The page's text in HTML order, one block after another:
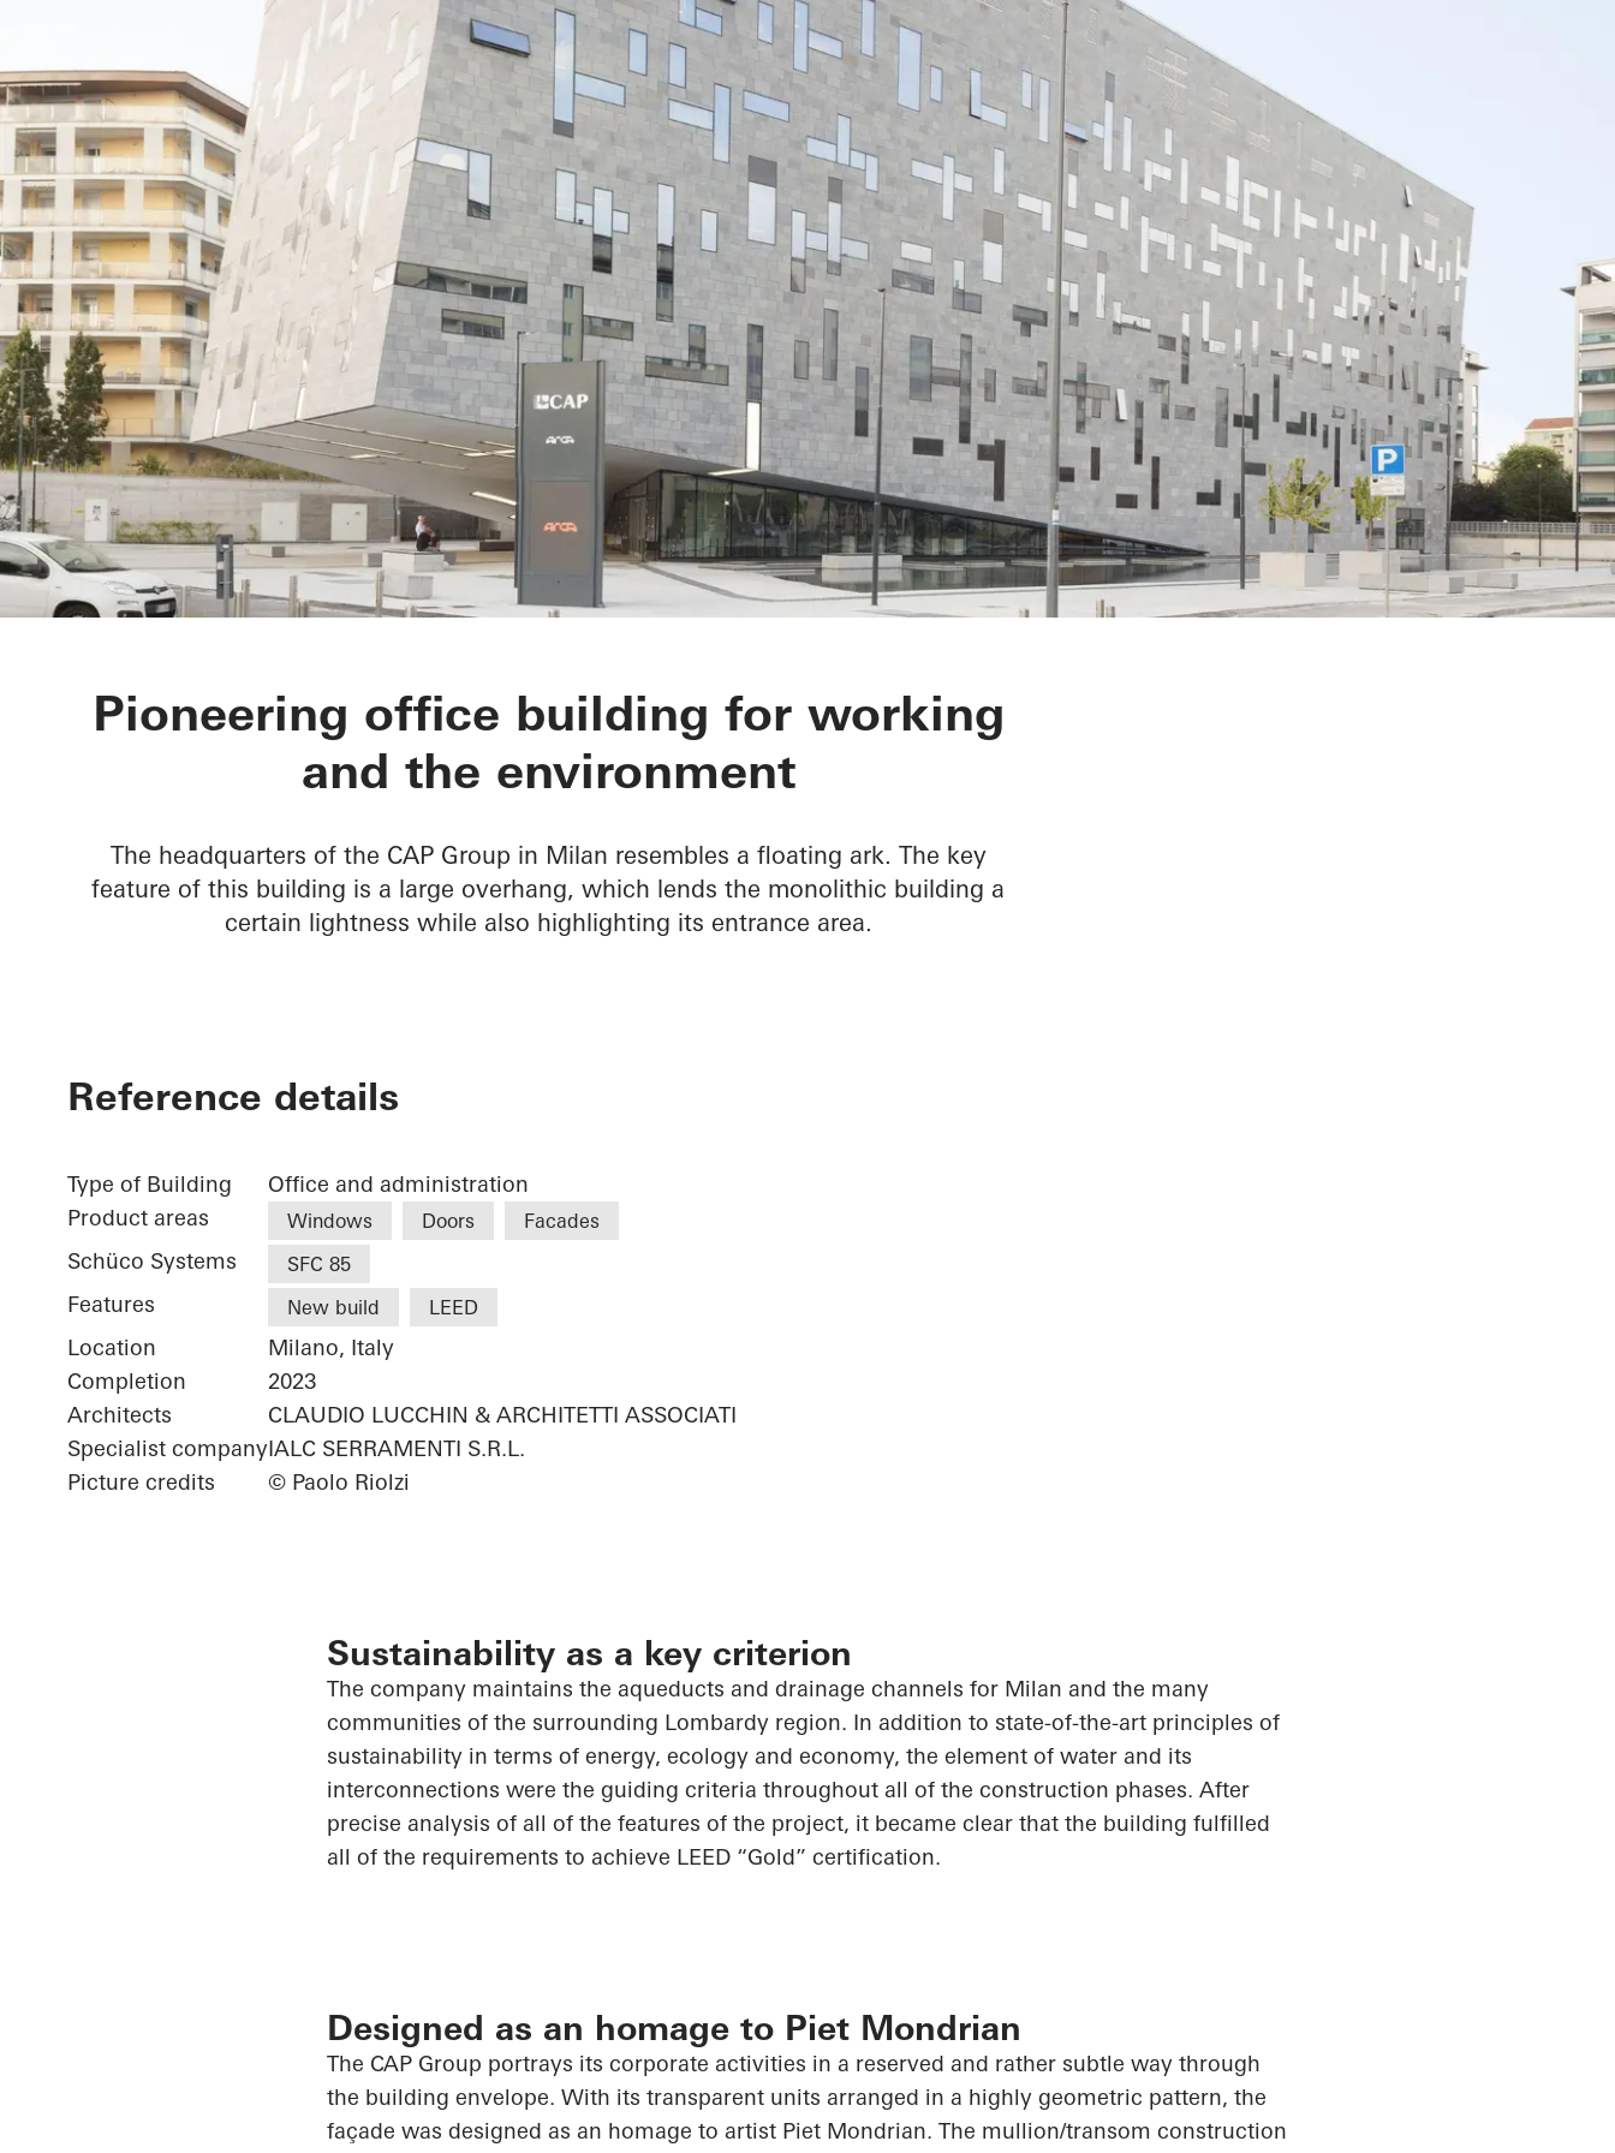
Gruppo CAP Headquarters
Pioneering office building for working
and the environment
The headquarters of the CAP Group in Milan resembles a floating ark. The key
feature of this building is a large overhang, which lends the monolithic building a
certain lightness while also highlighting its entrance area.
Reference details
Type of Building
Office and administration
Product areas
Windows Doors Facades
Schüco Systems SFC 85
Features New build LEED
Location
Milano, Italy
Completion
2023
Architects
CLAUDIO LUCCHIN & ARCHITETTI ASSOCIATI
Specialist companyIALC SERRAMENTI S.R.L.
Picture credits
© Paolo Riolzi
Sustainability as a key criterion
The company maintains the aqueducts and drainage channels for Milan and the many
communities of the surrounding Lombardy region. In addition to state-of-the-art principles of
sustainability in terms of energy, ecology and economy, the element of water and its
interconnections were the guiding criteria throughout all of the construction phases. After
precise analysis of all of the features of the project, it became clear that the building fulfilled
all of the requirements to achieve LEED “Gold” certification.
Designed as an homage to Piet Mondrian
The CAP Group portrays its corporate activities in a reserved and rather subtle way through
the building envelope. With its transparent units arranged in a highly geometric pattern, the
façade was designed as an homage to artist Piet Mondrian. The mullion/transom construction